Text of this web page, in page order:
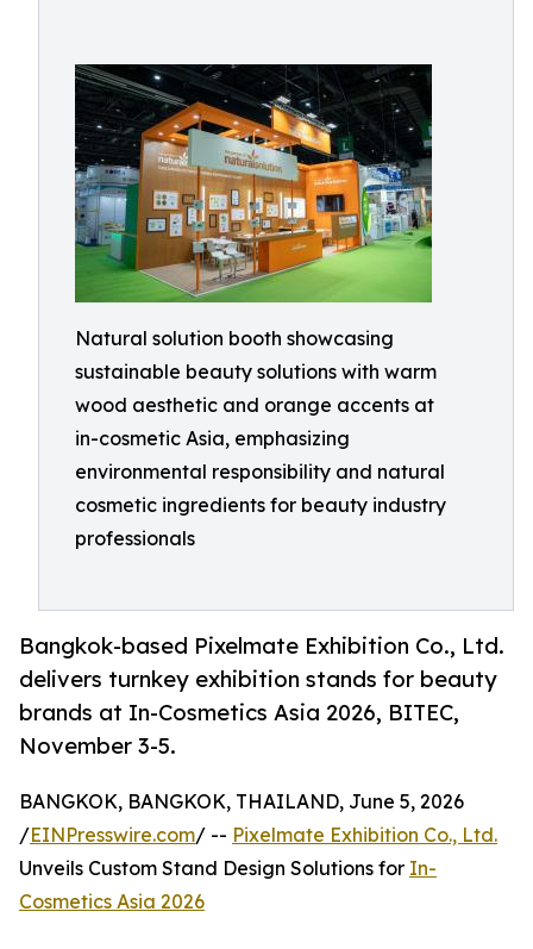
Natural solution booth showcasing
sustainable beauty solutions with warm
wood aesthetic and orange accents at
in-cosmetic Asia, emphasizing
environmental responsibility and natural
cosmetic ingredients for beauty industry
professionals
Bangkok-based Pixelmate Exhibition Co., Ltd.
delivers turnkey exhibition stands for beauty
brands at In-Cosmetics Asia 2026, BITEC,
November 3-5.
BANGKOK, BANGKOK, THAILAND, June 5, 2026
/EINPresswire.com/ -- Pixelmate Exhibition Co., Ltd.
Unveils Custom Stand Design Solutions for In-
Cosmetics Asia 2026